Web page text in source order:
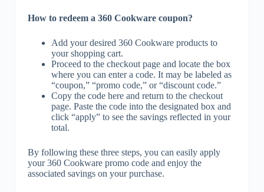
How to redeem a 360 Cookware coupon?
Add your desired 360 Cookware products to
your shopping cart.
Proceed to the checkout page and locate the box
where you can enter a code. It may be labeled as
“coupon,” “promo code,” or “discount code.”
Copy the code here and return to the checkout
page. Paste the code into the designated box and
click “apply” to see the savings reflected in your
total.
By following these three steps, you can easily apply
your 360 Cookware promo code and enjoy the
associated savings on your purchase.